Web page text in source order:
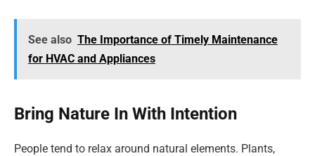
See also The Importance of Timely Maintenance
for HVAC and Appliances
Bring Nature In With Intention
People tend to relax around natural elements. Plants,